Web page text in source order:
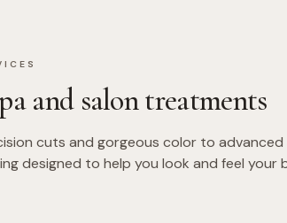
and salon treatments
cuts and gorgeous color to
designed to help you look and feel your